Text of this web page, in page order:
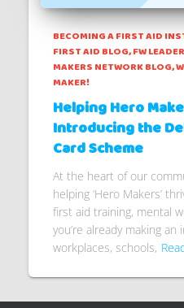
BECOMING A FIRST AID
FIRST AID BLOG FW
MAKERS NETWORK BLOG
MAKER!
Helping Hero
Introducing the
Card Scheme
At the heart of our
helping ‘Hero Makers’
first aid training, mental
you’re already making
workplaces, schools,